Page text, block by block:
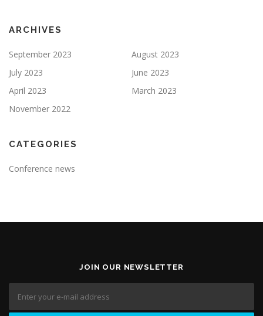
ARCHIVES
September 2023
August 2023
July 2023
June 2023
April 2023
March 2023
November 2022
CATEGORIES
Conference news
JOIN OUR NEWSLETTER